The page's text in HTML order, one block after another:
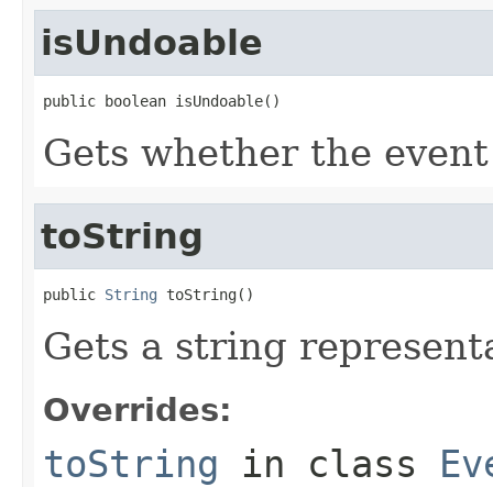
isUndoable
public boolean isUndoable()
Gets whether the
toString
public String toString()
Gets a string
Overrides:
toString in class